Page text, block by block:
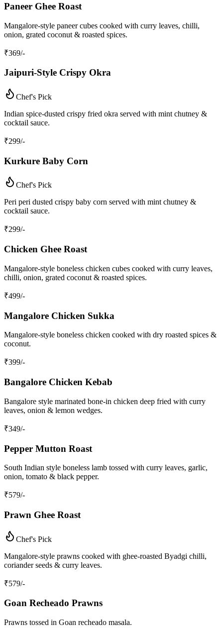
Paneer Ghee Roast
Mangalore‑style paneer cubes cooked with curry leaves, chilli,
onion, grated coconut & roasted spices.
₹369/-
Jaipuri‑Style Crispy Okra
Chef's Pick
Indian spice‑dusted crispy fried okra served with mint chutney &
cocktail sauce.
₹299/-
Kurkure Baby Corn
Chef's Pick
Peri peri dusted crispy baby corn served with mint chutney &
cocktail sauce.
₹299/-
Chicken Ghee Roast
Mangalore‑style boneless chicken cubes cooked with curry leaves,
chilli, onion, grated coconut & roasted spices.
₹499/-
Mangalore Chicken Sukka
Mangalore‑style boneless chicken cooked with dry roasted spices &
coconut.
₹399/-
Bangalore Chicken Kebab
Bangalore style marinated bone‑in chicken deep fried with curry
leaves, onion & lemon wedges.
₹349/-
Pepper Mutton Roast
South Indian style boneless lamb tossed with curry leaves, garlic,
onion, tomato & black pepper.
₹579/-
Prawn Ghee Roast
Chef's Pick
Mangalore‑style prawns cooked with ghee‑roasted Byadgi chilli,
coriander seeds & curry leaves.
₹579/-
Goan Recheado Prawns
Prawns tossed in Goan recheado masala.